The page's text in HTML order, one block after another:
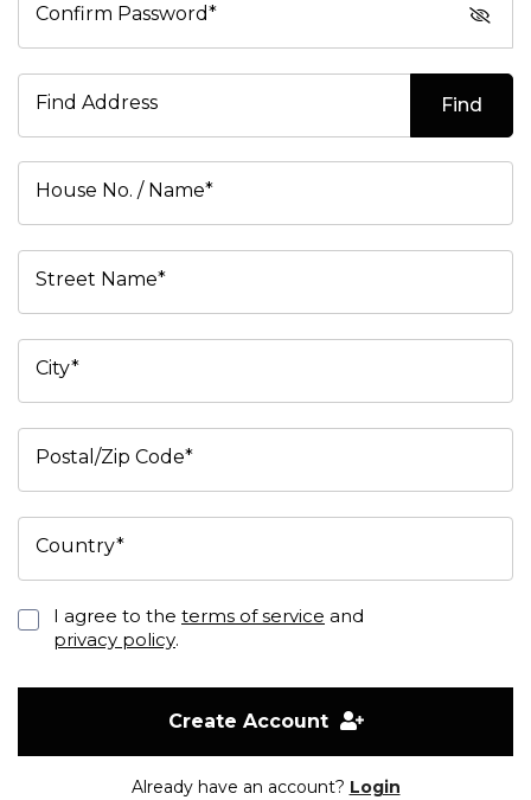
Confirm Password*
Find Address Find
House No. / Name*
Street Name*
City*
Postal/Zip Code*
Country*
I agree to the terms of service and
privacy policy.
Create Account
Already have an account? Login